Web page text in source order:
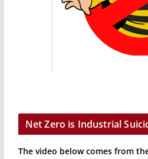
Net Zero is Industrial
The video below comes from